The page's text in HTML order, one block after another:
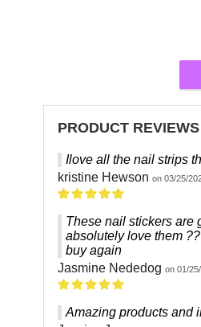
PRODUCT REVIEWS
Ilove all the nail strips
kristine Hewson on 03/25/
These nail stickers are
absolutely love them
buy again
Jasmine Nededog on 01/
Amazing products and